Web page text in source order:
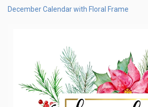
December Calendar with Floral Frame